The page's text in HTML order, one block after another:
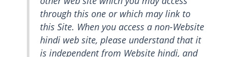
through this one or which may link to
this Site. When you access a non-Website
hindi web site, please understand that it
is independent from Website hindi, and